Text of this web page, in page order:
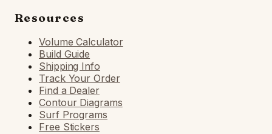
Resources
Volume Calculator
Build Guide
Shipping Info
Track Your Order
Find a Dealer
Contour Diagrams
Surf Programs
Free Stickers